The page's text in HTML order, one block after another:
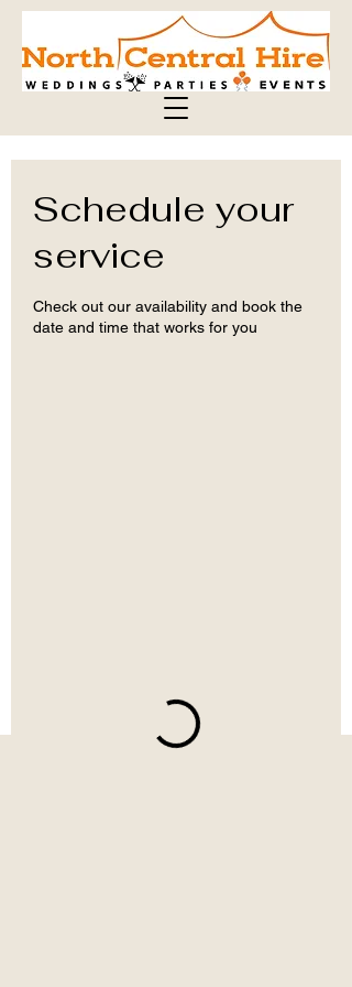
Schedule your
service
Check out our availability and book the
date and time that works for you